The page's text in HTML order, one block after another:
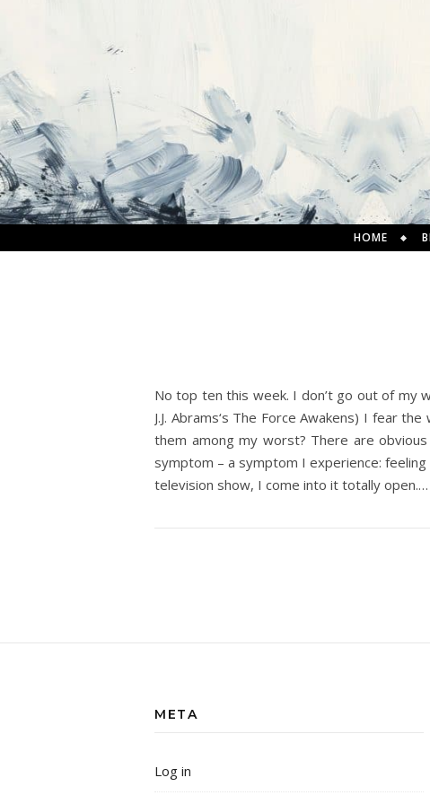
HOME
No top ten this week. I don’t go out of my
J.J. Abrams‘s The Force Awakens) I fear
them among my worst? There are
symptom – a symptom I experience:
television show, I come into it totally open.…
META
Log in